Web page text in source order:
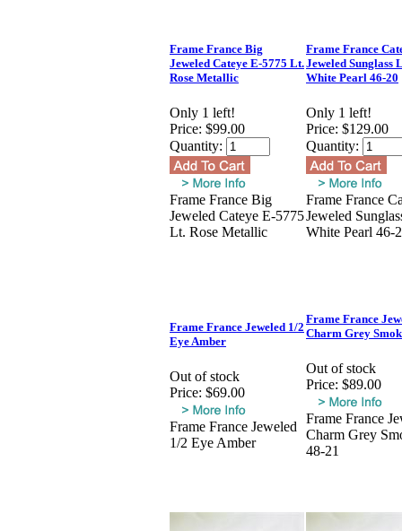
Frame France Big
Jeweled Cateye E-5775 Lt.
Rose Metallic
Only 1 left!
Price: $99.00
Quantity:
Frame France Big
Jeweled Cateye E-5775
Lt. Rose Metallic
Frame France
Jeweled Sunglass
White Pearl 46-20
Only 1 left!
Price: $129.00
Quantity:
Frame France
Jeweled
White Pearl 46-
Frame France Jeweled 1/2
Eye Amber
Out of stock
Price: $69.00
Frame France Jeweled
1/2 Eye Amber
Frame France
Charm Grey
Out of stock
Price: $89.00
Frame France
Charm Grey
48-21